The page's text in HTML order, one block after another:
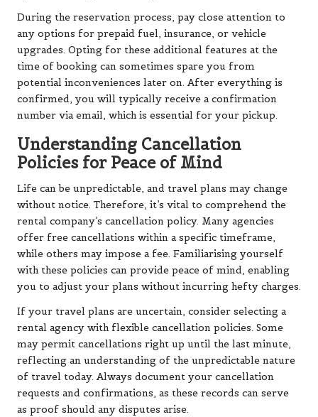
During the reservation process, pay close attention to
any options for prepaid fuel, insurance, or vehicle
upgrades. Opting for these additional features at the
time of booking can sometimes spare you from
potential inconveniences later on. After everything is
confirmed, you will typically receive a confirmation
number via email, which is essential for your pickup.
Understanding Cancellation
Policies for Peace of Mind
Life can be unpredictable, and travel plans may change
without notice. Therefore, it’s vital to comprehend the
rental company’s cancellation policy. Many agencies
offer free cancellations within a specific timeframe,
while others may impose a fee. Familiarising yourself
with these policies can provide peace of mind, enabling
you to adjust your plans without incurring hefty charges.
If your travel plans are uncertain, consider selecting a
rental agency with flexible cancellation policies. Some
may permit cancellations right up until the last minute,
reflecting an understanding of the unpredictable nature
of travel today. Always document your cancellation
requests and confirmations, as these records can serve
as proof should any disputes arise.